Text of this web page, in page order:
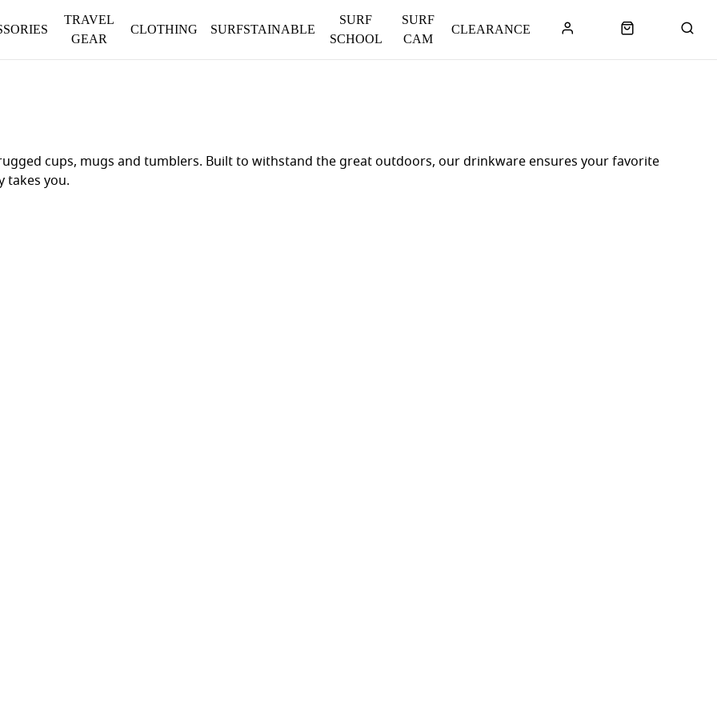
TRAVEL
GEAR
CLOTHING SURFSTAINABLE
SURF
SCHOOL
SURF
CAM
CLEARANCE
cups, mugs and tumblers. Built to withstand the great outdoors, our drinkware ensures your favorite
takes you.